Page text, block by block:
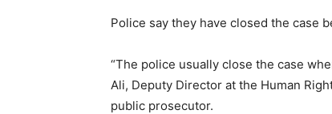
Police say they have closed the case
“The police usually close the case
Ali, Deputy Director at the Human
public prosecutor.